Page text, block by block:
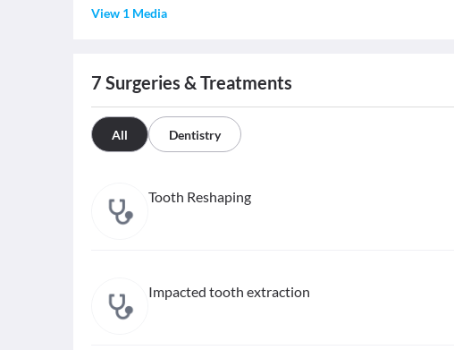
View 1 Media
7 Surgeries & Treatments
All Dentistry
Tooth Reshaping
Impacted tooth extraction